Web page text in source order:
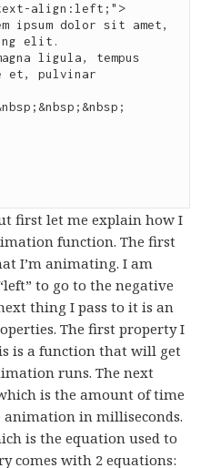
align:left;">
elit.
et, pulvinar
first let me explain how I
function. The first
I’m animating. I am
to go to the negative
thing I pass to it is an
The first property I
is a function that will get
runs. The next
is the amount of time
in milliseconds.
is the equation used to
comes with 2 equations: